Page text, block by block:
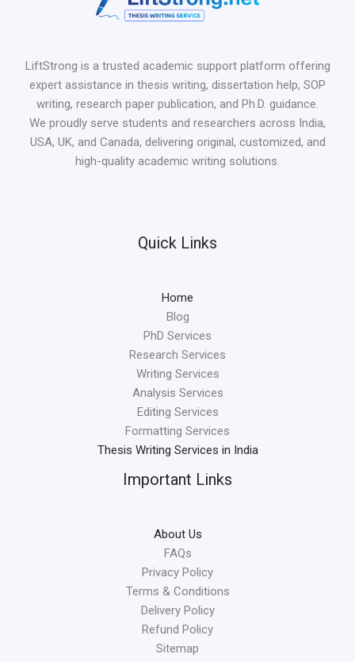
LiftStrong is a trusted academic support platform offering
expert assistance in thesis writing, dissertation help, SOP
writing, research paper publication, and Ph.D. guidance.
We proudly serve students and researchers across India,
USA, UK, and Canada, delivering original, customized, and
high-quality academic writing solutions.
Quick Links
Home
Blog
PhD Services
Research Services
Writing Services
Analysis Services
Editing Services
Formatting Services
Thesis Writing Services in India
Important Links
About Us
FAQs
Privacy Policy
Terms & Conditions
Delivery Policy
Refund Policy
Sitemap